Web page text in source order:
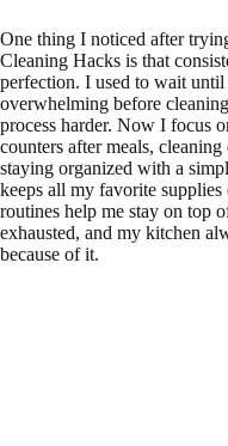
One thing I noticed after
Cleaning Hacks is that
perfection. I used to wait
overwhelming before
process harder. Now I focus
counters after meals,
staying organized with a
keeps all my favorite supplies
routines help me stay on top
exhausted, and my kitchen
because of it.